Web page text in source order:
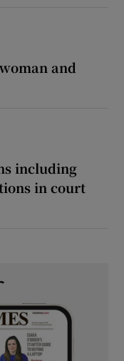
and
including
in court